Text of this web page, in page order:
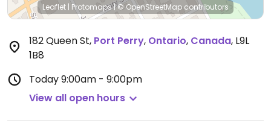
Leaflet | Protomaps|© OpenStreetMap contributors
182 Queen St, Port Perry, Ontario, Canada, L9L
1B8
Today9:00am - 9:00pm
View all open hours